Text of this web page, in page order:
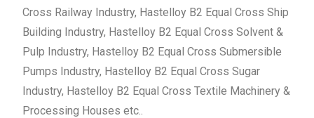
Cross Railway Industry, Hastelloy B2 Equal Cross Ship
Building Industry, Hastelloy B2 Equal Cross Solvent &
Pulp Industry, Hastelloy B2 Equal Cross Submersible
Pumps Industry, Hastelloy B2 Equal Cross Sugar
Industry, Hastelloy B2 Equal Cross Textile Machinery &
Processing Houses etc..